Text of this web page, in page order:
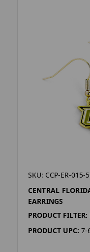
SKU: CCP-ER-015-
CENTRAL
EARRINGS
PRODUCT FILTER:
PRODUCT UPC: 7-